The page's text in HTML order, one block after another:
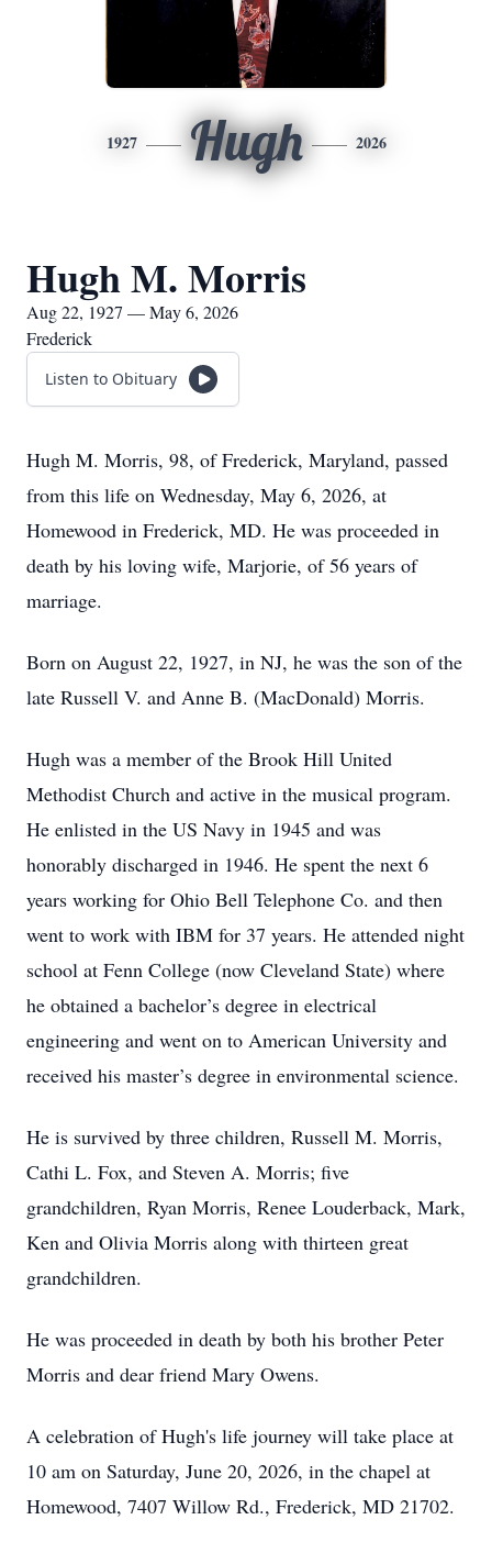
1927 Hugh 2026
Hugh M. Morris
Aug 22, 1927 — May 6, 2026
Frederick
Listen to Obituary
Hugh M. Morris, 98, of Frederick, Maryland, passed
from this life on Wednesday, May 6, 2026, at
Homewood in Frederick, MD. He was proceeded in
death by his loving wife, Marjorie, of 56 years of
marriage.
Born on August 22, 1927, in NJ, he was the son of the
late Russell V. and Anne B. (MacDonald) Morris.
Hugh was a member of the Brook Hill United
Methodist Church and active in the musical program.
He enlisted in the US Navy in 1945 and was
honorably discharged in 1946. He spent the next 6
years working for Ohio Bell Telephone Co. and then
went to work with IBM for 37 years. He attended night
school at Fenn College (now Cleveland State) where
he obtained a bachelor’s degree in electrical
engineering and went on to American University and
received his master’s degree in environmental science.
He is survived by three children, Russell M. Morris,
Cathi L. Fox, and Steven A. Morris; five
grandchildren, Ryan Morris, Renee Louderback, Mark,
Ken and Olivia Morris along with thirteen great
grandchildren.
He was proceeded in death by both his brother Peter
Morris and dear friend Mary Owens.
A celebration of Hugh's life journey will take place at
10 am on Saturday, June 20, 2026, in the chapel at
Homewood, 7407 Willow Rd., Frederick, MD 21702.